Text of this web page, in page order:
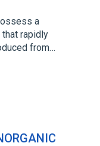
a
rapidly
from…